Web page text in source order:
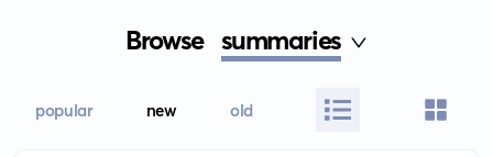
Browse summaries
popular new old